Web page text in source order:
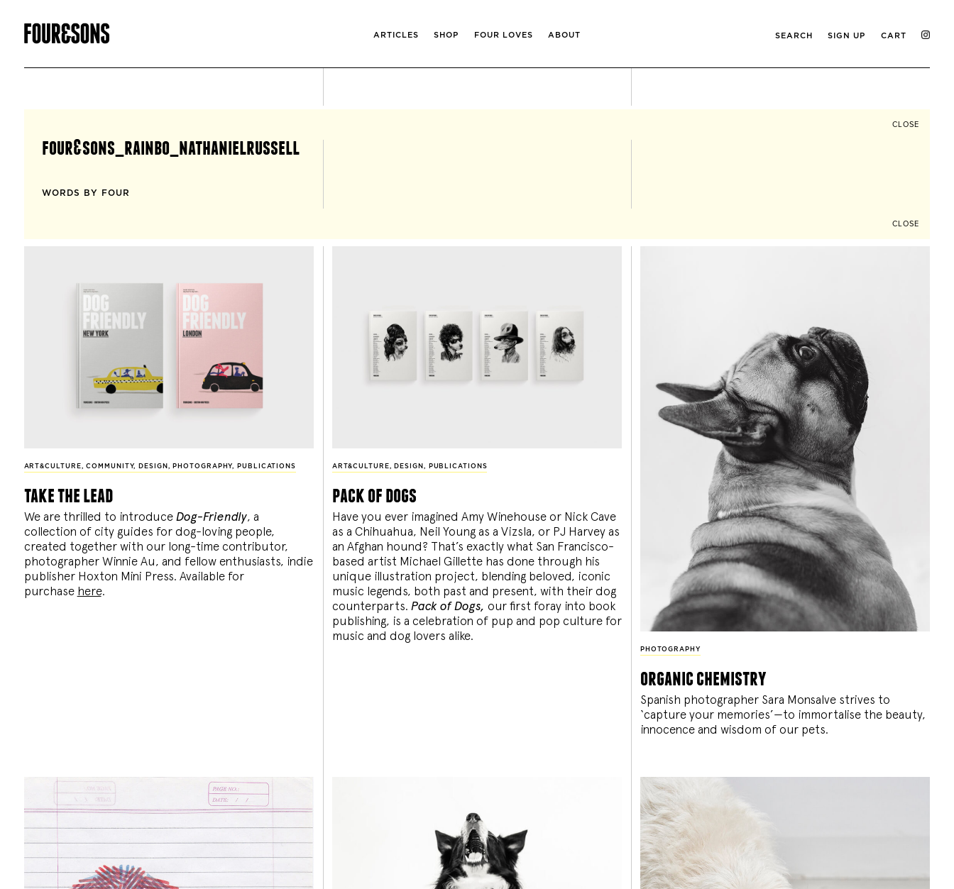
ARTICLES SHOP FOUR LOVES ABOUT SEARCH SIGN UP CART
CLOSE
four&sons_rainbo_nathanielrussell
WORDS BY FOUR
CLOSE
ART&CULTURE,COMMUNITY, DESIGN , PHOTOGRAPHY, PUBLICATIONS
take the lead
We are thrilled to introduce Dog-Friendly, a
collection of city guides for dog-loving people,
created together with our long-time contributor,
photographer Winnie Au, and fellow enthusiasts, indie
publisher Hoxton Mini Press. Available for
purchase here.
ART&CULTURE, DESIGN , PUBLICATIONS
pack of dogs
Have you ever imagined Amy Winehouse or Nick Cave
as a Chihuahua, Neil Young as a Vizsla, or PJ Harvey as
an Afghan hound? That’s exactly what San Francisco-
based artist Michael Gillette has done through his
unique illustration project, blending beloved, iconic
music legends, both past and present, with their dog
counterparts. Pack of Dogs, our first foray into book
publishing, is a celebration of pup and pop culture for
music and dog lovers alike.
PHOTOGRAPHY
organic chemistry
Spanish photographer Sara Monsalve strives to
‘capture your memories’—to immortalise the beauty,
innocence and wisdom of our pets.